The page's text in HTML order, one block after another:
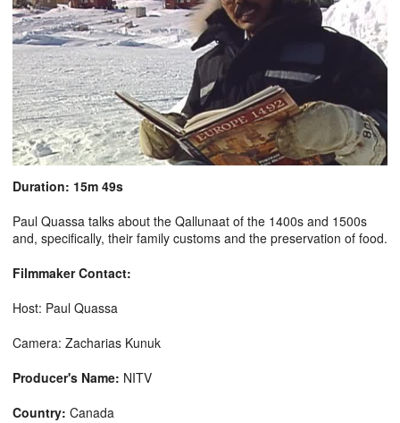
Duration: 15m 49s
Paul Quassa talks about the Qallunaat of the 1400s and 1500s
and, specifically, their family customs and the preservation of food.
Filmmaker Contact:
Host: Paul Quassa
Camera: Zacharias Kunuk
Producer's Name: NITV
Country: Canada